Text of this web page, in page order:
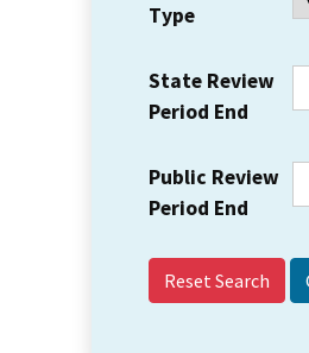
Type
State Review
Period End
Public Review
Period End
Reset Search